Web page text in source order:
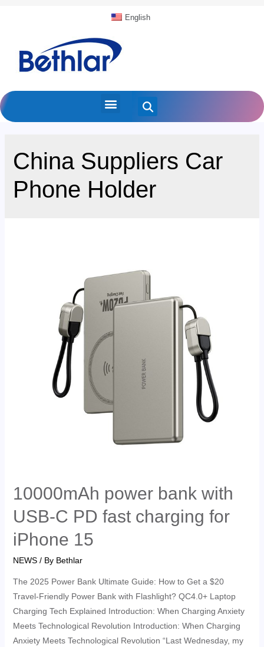
English
China Suppliers Car
Phone Holder
10000mAh power bank with
USB-C PD fast charging for
iPhone 15
NEWS/ By Bethlar
The 2025 Power Bank Ultimate Guide: How to Get a $20
Travel-Friendly Power Bank with Flashlight? QC4.0+ Laptop
Charging Tech Explained Introduction: When Charging Anxiety
Meets Technological Revolution Introduction: When Charging
Anxiety Meets Technological Revolution “Last Wednesday, my